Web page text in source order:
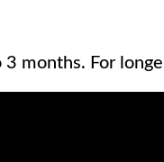
months. For